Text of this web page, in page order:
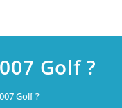
Golf ?
Golf ?